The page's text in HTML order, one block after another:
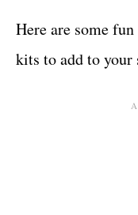
Here are some
kits to add to